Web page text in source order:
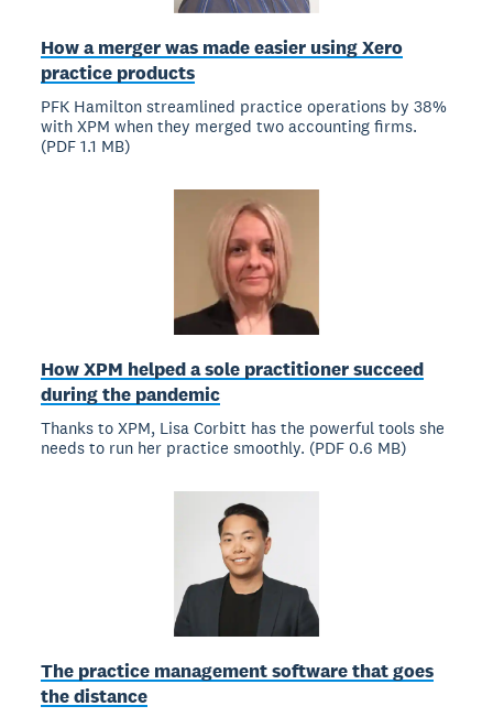
How a merger was made easier using Xero
practice products
PFK Hamilton streamlined practice operations by 38%
with XPM when they merged two accounting firms.
(PDF 1.1 MB)
How XPM helped a sole practitioner succeed
during the pandemic
Thanks to XPM, Lisa Corbitt has the powerful tools she
needs to run her practice smoothly. (PDF 0.6 MB)
The practice management software that goes
the distance